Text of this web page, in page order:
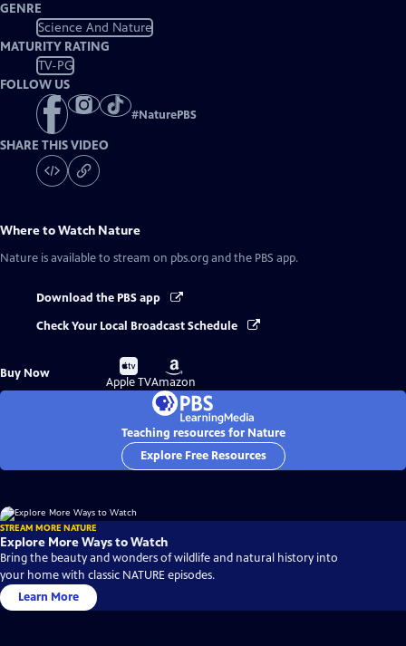
GENRE
Science And Nature
MATURITY RATING
TV-PG
FOLLOW US
#NaturePBS
SHARE THIS VIDEO
Where to Watch Nature
Nature is available to stream on pbs.org and the PBS app.
Download the PBS app
Check Your Local Broadcast Schedule
Buy Now
Buy
on
Apple TV
Buy
on
Amazon
Teaching resources for Nature
Explore Free Resources
STREAM MORE NATURE
Explore More Ways to Watch
Bring the beauty and wonders of wildlife and natural history into
your home with classic NATURE episodes.
Learn More